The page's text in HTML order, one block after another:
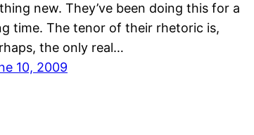
new. They’ve been doing this for a
time. The tenor of their rhetoric is,
the only real…
10, 2009